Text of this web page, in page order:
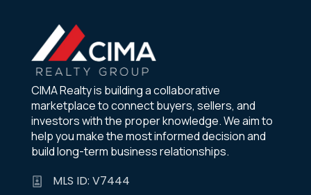
CIMA Realty is building a collaborative
marketplace to connect buyers, sellers, and
investors with the proper knowledge. We aim to
help you make the most informed decision and
build long-term business relationships.
MLS ID: V7444